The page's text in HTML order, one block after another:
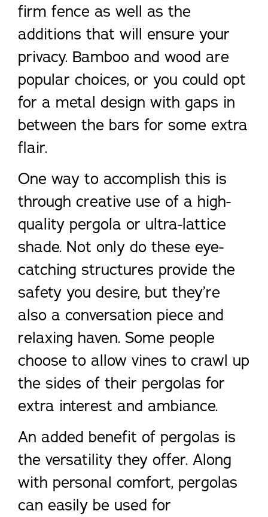
firm fence as well as the
additions that will ensure your
privacy. Bamboo and wood are
popular choices, or you could opt
for a metal design with gaps in
between the bars for some extra
flair.
One way to accomplish this is
through creative use of a high-
quality pergola or ultra-lattice
shade. Not only do these eye-
catching structures provide the
safety you desire, but they’re
also a conversation piece and
relaxing haven. Some people
choose to allow vines to crawl up
the sides of their pergolas for
extra interest and ambiance.
An added benefit of pergolas is
the versatility they offer. Along
with personal comfort, pergolas
can easily be used for